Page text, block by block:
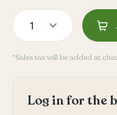
1
*Sales tax will be added at
Log in for the